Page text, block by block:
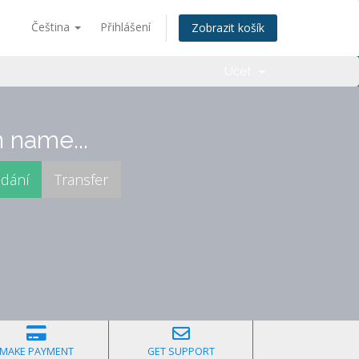
Čeština Přihlášení Zobrazit košík
MAKE PAYMENT GET SUPPORT